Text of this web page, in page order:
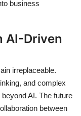
business
AI-Driven
irreplaceable.
and complex
AI. The future
between